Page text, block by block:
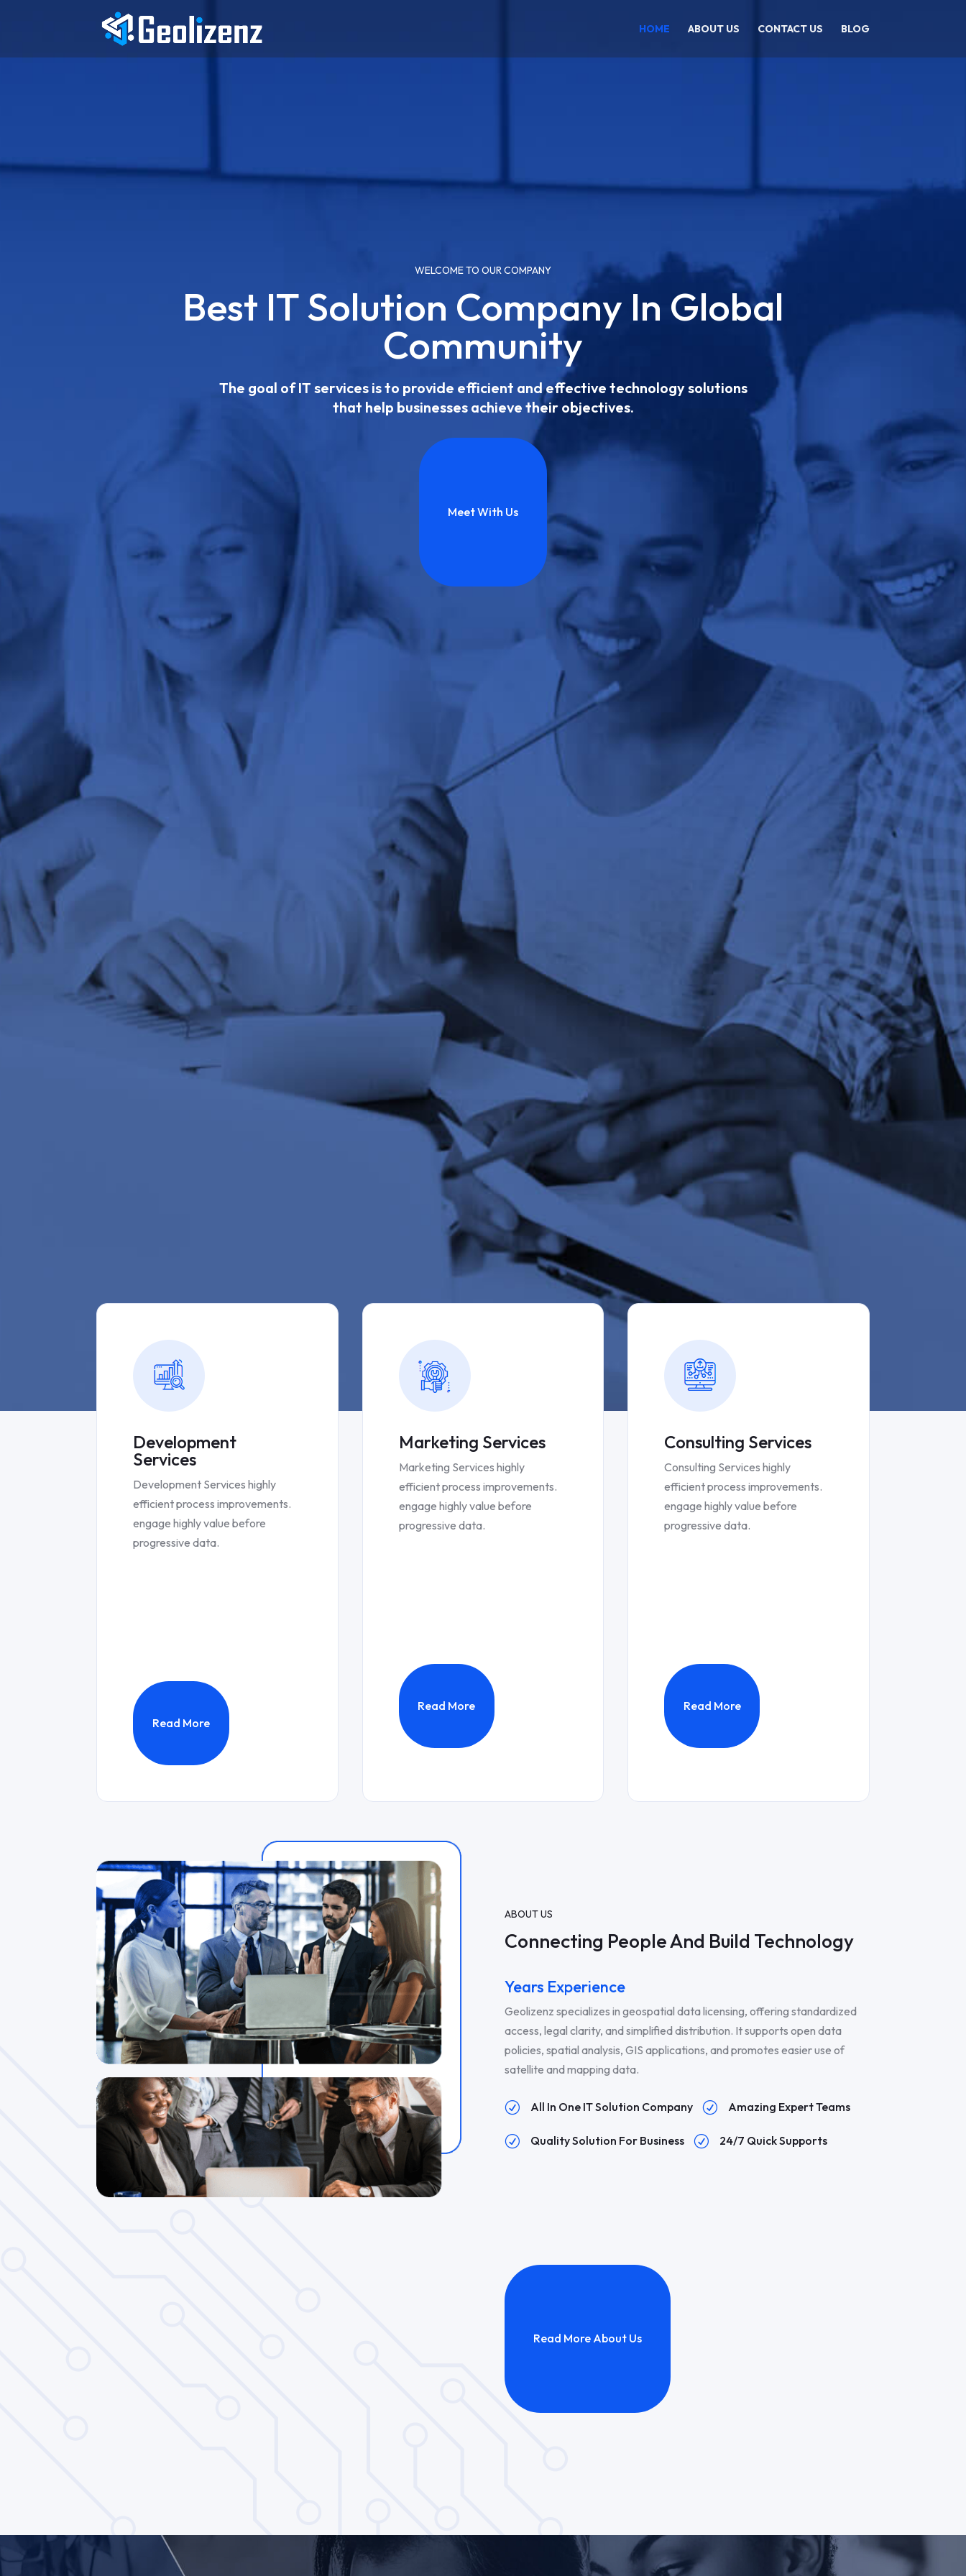
HOME ABOUT US CONTACT US BLOG
WELCOME TO OUR COMPANY
Best IT Solution Company In Global
Community
The goal of IT services is to provide efficient and effective technology solutions
that help businesses achieve their objectives.
Meet With Us
Development
Services
Development Services highly
efficient process improvements.
engage highly value before
progressive data.
Read More
Marketing Services
Marketing Services highly
efficient process improvements.
engage highly value before
progressive data.
Read More
Consulting Services
Consulting Services highly
efficient process improvements.
engage highly value before
progressive data.
Read More
ABOUT US
Connecting People And Build Technology
Years Experience
Geolizenz specializes in geospatial data licensing, offering standardized
access, legal clarity, and simplified distribution. It supports open data
policies, spatial analysis, GIS applications, and promotes easier use of
satellite and mapping data.
R All In One IT Solution Company R Amazing Expert Teams
R Quality Solution For Business R 24/7 Quick Supports
Read More About Us